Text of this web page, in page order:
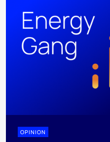
OPINION